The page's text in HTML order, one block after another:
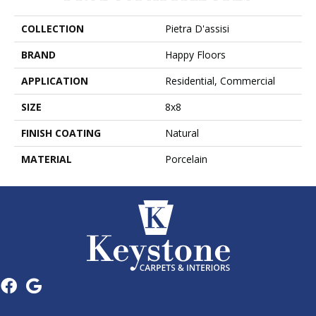
COLLECTION
Pietra D'assisi
BRAND
Happy Floors
APPLICATION
Residential, Commercial
SIZE
8x8
FINISH COATING
Natural
MATERIAL
Porcelain